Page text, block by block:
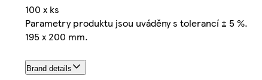
100 x ks
Parametry produktu jsou uváděny s tolerancí ± 5 %.
195 x 200 mm.
Brand details